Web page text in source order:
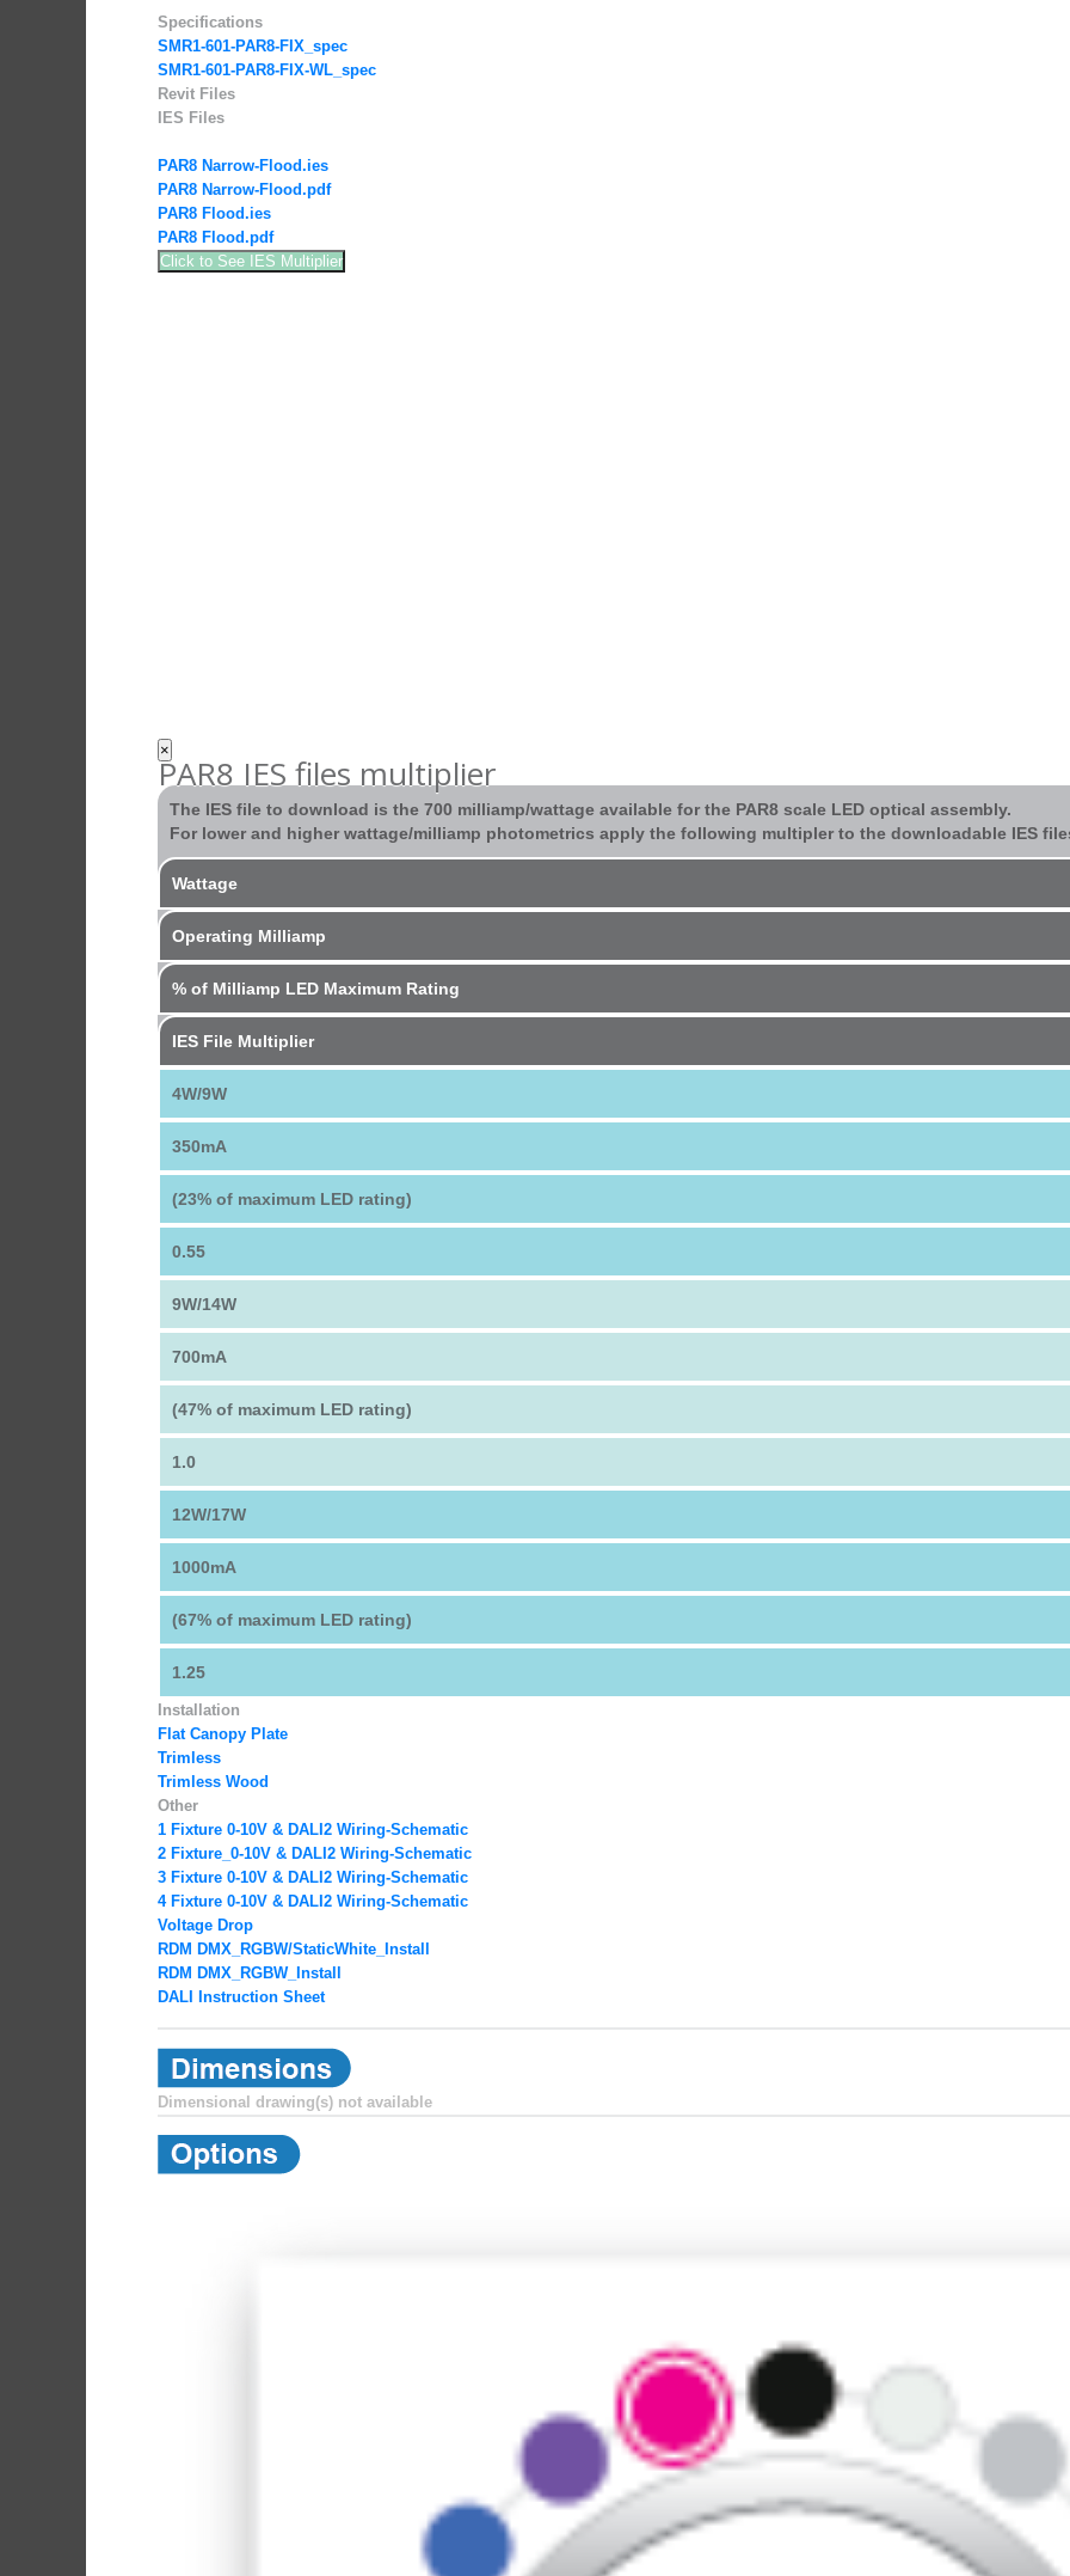
Specifications
SMR1-601-PAR8-FIX_spec
SMR1-601-PAR8-FIX-WL_spec
Revit Files
IES Files
PAR8 Narrow-Flood.ies
PAR8 Narrow-Flood.pdf
PAR8 Flood.ies
PAR8 Flood.pdf
Click to See IES Multiplier
×
PAR8 IES files multiplier
The IES file to download is the 700 milliamp/wattage available for the PAR8 scale LED optical assembly.
For lower and higher wattage/milliamp photometrics apply the following multipler to the downloadable IES
Wattage
Operating Milliamp
% of Milliamp LED Maximum Rating
IES File Multiplier
4W/9W
350mA
(23% of maximum LED rating)
0.55
9W/14W
700mA
(47% of maximum LED rating)
1.0
12W/17W
1000mA
(67% of maximum LED rating)
1.25
Installation
Flat Canopy Plate
Trimless
Trimless Wood
Other
1 Fixture 0-10V & DALI2 Wiring-Schematic
2 Fixture_0-10V & DALI2 Wiring-Schematic
3 Fixture 0-10V & DALI2 Wiring-Schematic
4 Fixture 0-10V & DALI2 Wiring-Schematic
Voltage Drop
RDM DMX_RGBW/StaticWhite_Install
RDM DMX_RGBW_Install
DALI Instruction Sheet
Dimensional drawing(s) not available